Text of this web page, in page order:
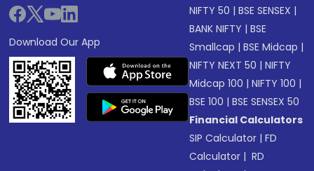
Download Our App
NIFTY 50 |BSE SENSEX |
BANK NIFTY |BSE
Smallcap |BSE Midcap |
NIFTY NEXT 50 |NIFTY
Midcap 100 |NIFTY 100 |
BSE 100 |BSE SENSEX 50
Financial Calculators
SIP Calculator |FD
Calculator | RD